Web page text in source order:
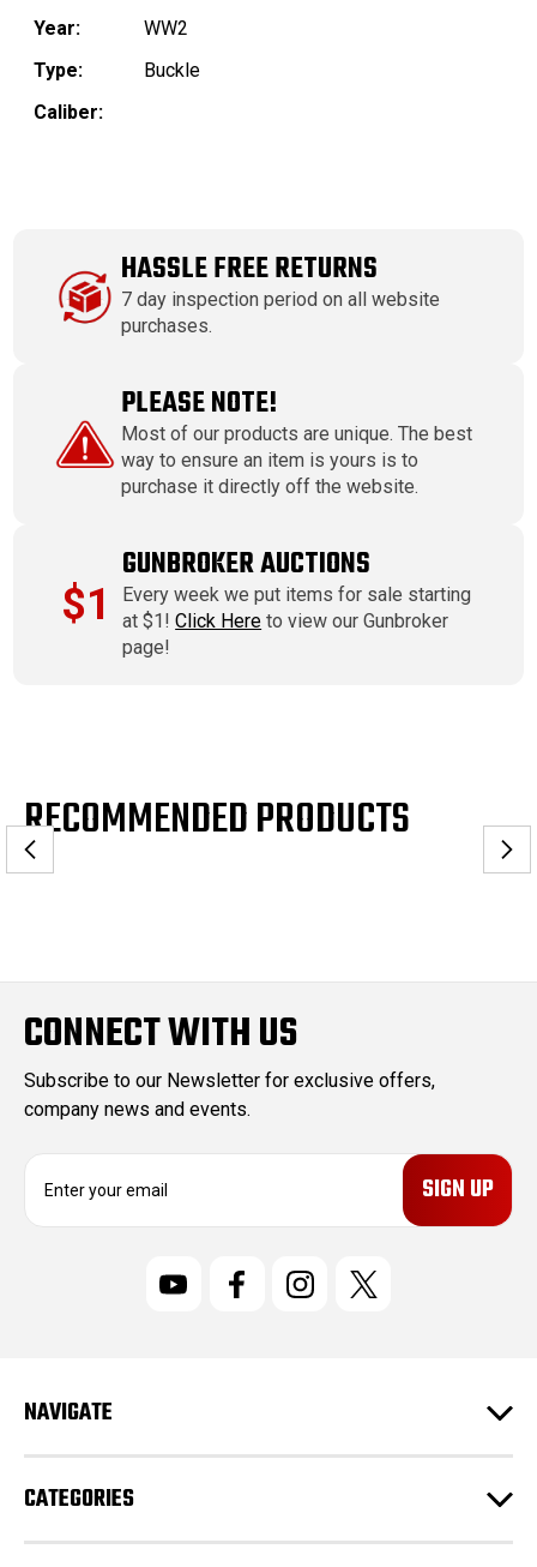
Year:
WW2
Type:
Buckle
Caliber:
HASSLE FREE RETURNS
7 day inspection period on all website
purchases.
PLEASE NOTE!
Most of our products are unique. The best
way to ensure an item is yours is to
purchase it directly off the website.
$1
GUNBROKER AUCTIONS
Every week we put items for sale starting
at $1!Click Here to view our Gunbroker
page!
RECOMMENDED PRODUCTS
CONNECT WITH US
Subscribe to our Newsletter for exclusive offers,
company news and events.
E
r
e
s
s
NAVIGATE
CATEGORIES